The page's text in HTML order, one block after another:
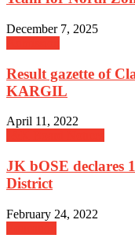
December 7, 2025
Result gazette of
KARGIL
April 11, 2022
JK bOSE declares
District
February 24, 2022